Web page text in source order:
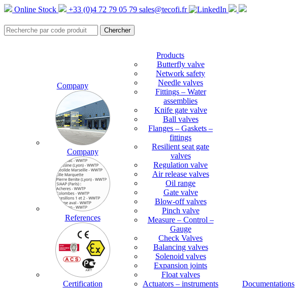
Online Stock +33 (0)4 72 79 05 79 sales@tecofi.fr
Company
Company
References
Certification
Products
Butterfly valve
Network safety
Needle valves
Fittings – Water
assemblies
Knife gate valve
Ball valves
Flanges – Gaskets –
fittings
Resilient seat gate
valves
Regulation valve
Air release valves
Oil range
Gate valve
Blow-off valves
Pinch valve
Measure – Control –
Gauge
Check Valves
Balancing valves
Solenoid valves
Expansion joints
Float valves
Actuators – instruments
Documentations